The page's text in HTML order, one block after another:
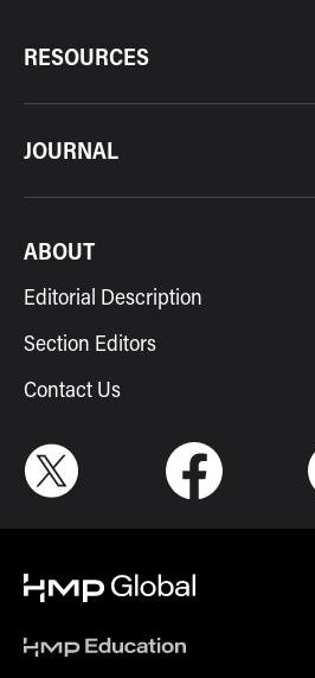
RESOURCES
JOURNAL
ABOUT
Editorial Description
Section Editors
Contact Us